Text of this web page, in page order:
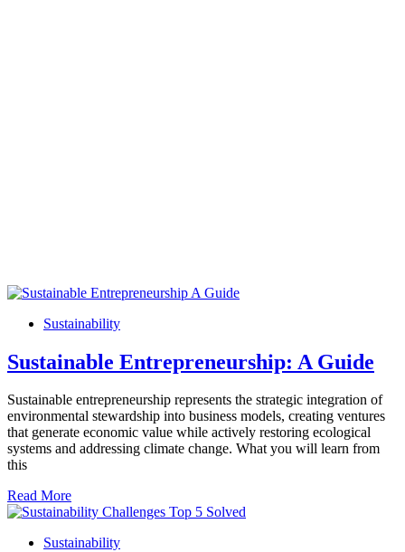
Sustainability
Sustainable Entrepreneurship: A Guide
Sustainable entrepreneurship represents the strategic integration of
environmental stewardship into business models, creating ventures
that generate economic value while actively restoring ecological
systems and addressing climate change. What you will learn from
this
Read More
Sustainability